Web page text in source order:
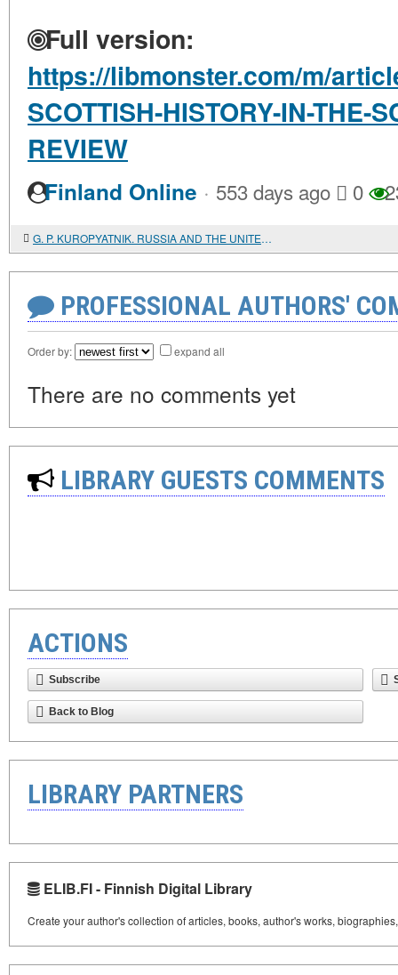
Full version:
https://libmonster.com/m/
SCOTTISH-HISTORY-IN-THE-
REVIEW
Finland Online · 553 days ago 0
G. P. KUROPYATNIK. RUSSIA AND THE UNITED STATES. ECONOMIC, CULTURAL AND DIPLOMATIC RELATIONS. 1867-1881
PROFESSIONAL AUTHORS'
Order by: expand all
There are no comments yet
LIBRARY GUESTS COMMENTS
ACTIONS
Subscribe
Back to Blog
LIBRARY PARTNERS
ELIB.FI - Finnish Digital Library
Create your author's collection of articles, books, author's works,